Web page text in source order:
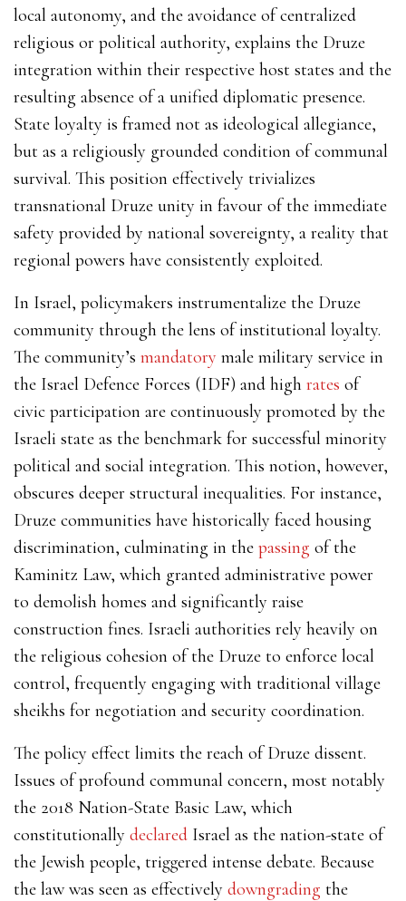
local autonomy, and the avoidance of centralized
religious or political authority, explains the Druze
integration within their respective host states and the
resulting absence of a unified diplomatic presence.
State loyalty is framed not as ideological allegiance,
but as a religiously grounded condition of communal
survival. This position effectively trivializes
transnational Druze unity in favour of the immediate
safety provided by national sovereignty, a reality that
regional powers have consistently exploited.
In Israel, policymakers instrumentalize the Druze
community through the lens of institutional loyalty.
The community’s mandatory male military service in
the Israel Defence Forces (IDF) and high rates of
civic participation are continuously promoted by the
Israeli state as the benchmark for successful minority
political and social integration. This notion, however,
obscures deeper structural inequalities. For instance,
Druze communities have historically faced housing
discrimination, culminating in the passing of the
Kaminitz Law, which granted administrative power
to demolish homes and significantly raise
construction fines. Israeli authorities rely heavily on
the religious cohesion of the Druze to enforce local
control, frequently engaging with traditional village
sheikhs for negotiation and security coordination.
The policy effect limits the reach of Druze dissent.
Issues of profound communal concern, most notably
the 2018 Nation-State Basic Law, which
constitutionally declared Israel as the nation-state of
the Jewish people, triggered intense debate. Because
the law was seen as effectively downgrading the